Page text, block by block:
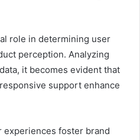
role in determining user
perception. Analyzing
it becomes evident that
support enhance
experiences foster brand